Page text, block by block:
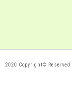
2020 Copyright©